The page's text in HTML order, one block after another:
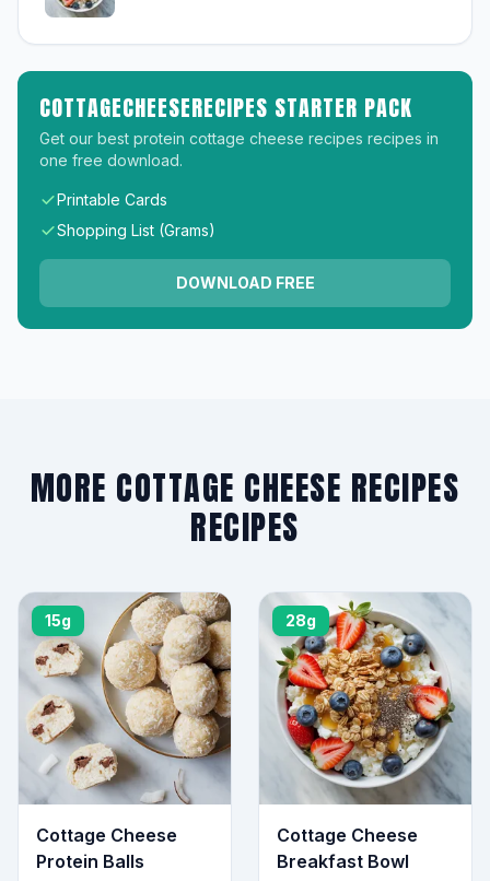
COTTAGECHEESERECIPES STARTER PACK
Get our best protein cottage cheese recipes recipes in
one free download.
Printable Cards
Shopping List (Grams)
DOWNLOAD FREE
MORE COTTAGE CHEESE RECIPES
RECIPES
15g
Cottage Cheese
Protein Balls
28g
Cottage Cheese
Breakfast Bowl